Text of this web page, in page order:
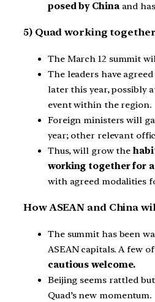
posed by Chinaand
5) Quad working
The March 12 summit
The leaders have
later this year, possibly
event within the region.
Foreign ministers will
year; other relevant
Thus, will grow the
working together for
with agreed modalities
How ASEAN and China
The summit has been
ASEAN capitals. A few
cautious welcome.
Beijing seems rattled
Quad’s new momentum.